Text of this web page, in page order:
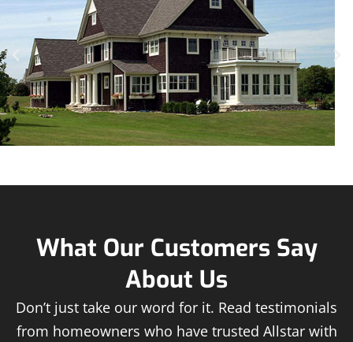
What Our Customers Say
About Us
Don’t just take our word for it. Read testimonials
from homeowners who have trusted Allstar with